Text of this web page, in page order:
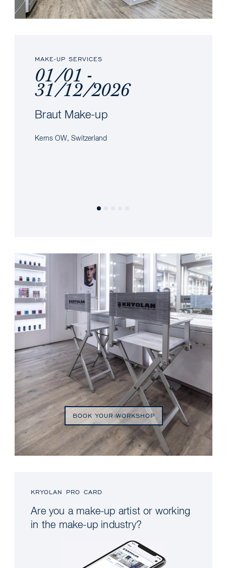
MAKE-UP SERVICES
01/01 -
31/12/2026
Braut Make-up
Kerns OW, Switzerland
BOOK YOUR WORKSHOP
KRYOLAN PRO CARD
Are you a make-up artist or working
in the make-up industry?